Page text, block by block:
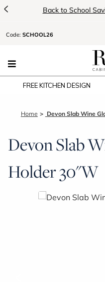
<
Up to 60% OFF
Code: SCHOOL26
FREE KITCHEN DESIGN
Home Devon Slab Wine
Devon Slab
Holder 30"W